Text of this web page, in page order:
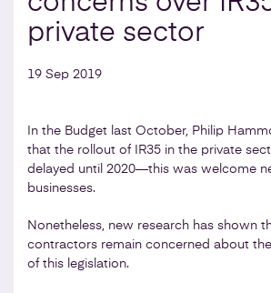
private sector
19 Sep 2019
In the Budget last October, Philip
that the rollout of IR35 in the private
delayed until 2020—this was welcome
businesses.
Nonetheless, new research has shown
contractors remain concerned about
of this legislation.